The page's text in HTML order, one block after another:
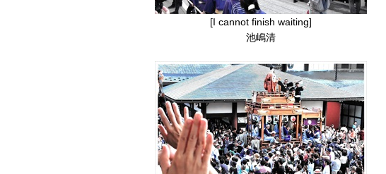
[I cannot finish waiting]
池嶋清